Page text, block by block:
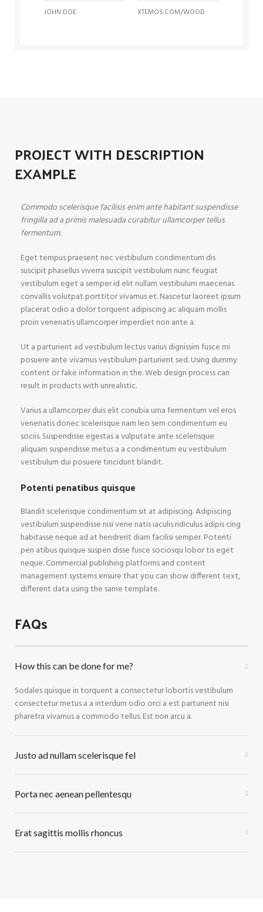
JOHN DOE XTEMOS.COM/WOOD
PROJECT WITH DESCRIPTION
EXAMPLE
Commodo scelerisque facilisis enim ante habitant suspendisse
fringilla ad a primis malesuada curabitur ullamcorper tellus
fermentum.
Eget tempus praesent nec vestibulum condimentum dis
suscipit phasellus viverra suscipit vestibulum nunc feugiat
vestibulum eget a semper id elit nullam vestibulum maecenas
convallis volutpat porttitor vivamus et. Nascetur laoreet ipsum
placerat odio a dolor torquent adipiscing ac aliquam mollis
proin venenatis ullamcorper imperdiet non ante a.
Ut a parturient ad vestibulum lectus varius dignissim fusce mi
posuere ante vivamus vestibulum parturient sed. Using dummy
content or fake information in the. Web design process can
result in products with unrealistic.
Varius a ullamcorper duis elit conubia urna fermentum vel eros
venenatis donec scelerisque nam leo sem condimentum eu
sociis. Suspendisse egestas a vulputate ante scelerisque
aliquam suspendisse metus a a condimentum eu vestibulum
vestibulum dui posuere tincidunt blandit.
Potenti penatibus quisque
Blandit scelerisque condimentum sit at adipiscing. Adipiscing
vestibulum suspendisse nisi vene natis iaculis ridiculus adipis cing
habitasse neque ad at hendrerit diam facilisi semper. Potenti
pen atibus quisque suspen disse fusce sociosqu lobor tis eget
neque. Commercial publishing platforms and content
management systems ensure that you can show different text,
different data using the same template.
FAQs
How this can be done for me?
Sodales quisque in torquent a consectetur lobortis vestibulum
consectetur metus a a interdum odio orci a est parturient nisi
pharetra vivamus a commodo tellus. Est non arcu a.
Justo ad nullam scelerisque fel
Porta nec aenean pellentesqu
Erat sagittis mollis rhoncus